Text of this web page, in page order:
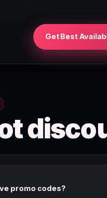
Get Best
promo codes?